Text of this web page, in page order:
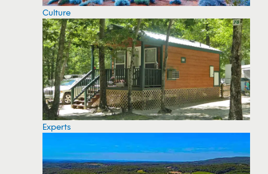
Culture
Experts